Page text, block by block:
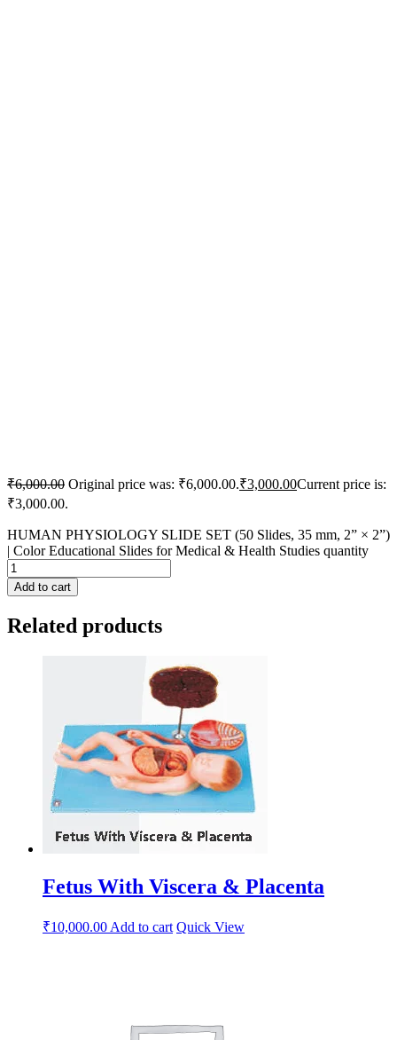
₹6,000.00 Original price was: ₹6,000.00.₹3,000.00Current price is:
₹3,000.00.
HUMAN PHYSIOLOGY SLIDE SET (50 Slides, 35 mm, 2” × 2”)
| Color Educational Slides for Medical & Health Studies quantity
Add to cart
Related products
Fetus With Viscera & Placenta
₹10,000.00 Add to cart Quick View